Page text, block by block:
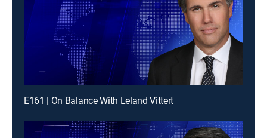
E161 | On Balance With Leland Vittert